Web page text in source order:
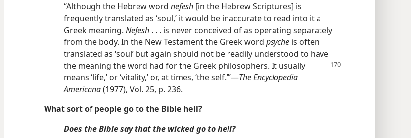
“Although the Hebrew word nefesh [in the Hebrew Scriptures] is
frequently translated as ‘soul,’ it would be inaccurate to read into it a
Greek meaning. Nefesh . . . is never conceived of as operating separately
from the body. In the New Testament the Greek word psyche is often
translated as ‘soul’ but again should not be readily understood to have
the meaning the word had for the Greek philosophers. It usually
means ‘life,’ or ‘vitality,’ or, at times, ‘the self.’”—The Encyclopedia
Americana(1977), Vol. 25, p. 236.
What sort of people go to the Bible hell?
Does the Bible say that the wicked go to hell?